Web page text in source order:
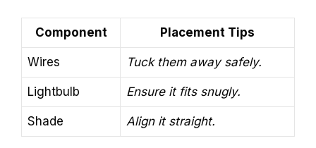
Component Placement Tips
Wires Tuck them away safely.
Lightbulb Ensure it fits snugly.
Shade Align it straight.